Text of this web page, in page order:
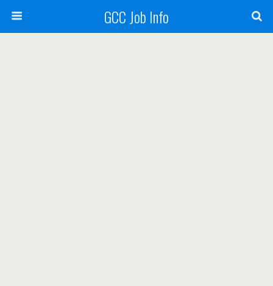
GCC Job Info